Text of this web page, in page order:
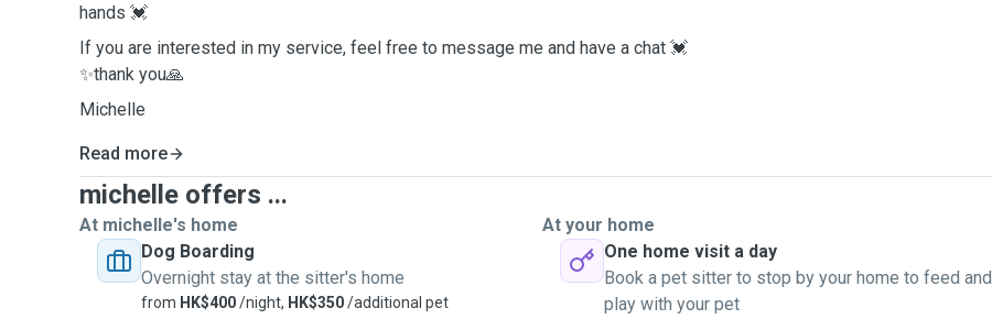
hands 💓
If you are interested in my service, feel free to message me and have a chat 💓
✨thank you🙏
Michelle
Read more
michelle offers ...
At michelle's home
Dog Boarding
Overnight stay at the sitter's home
from HK$400/night, HK$350/additional pet
At your home
One home visit a day
Book a pet sitter to stop by your home to feed and
play with your pet